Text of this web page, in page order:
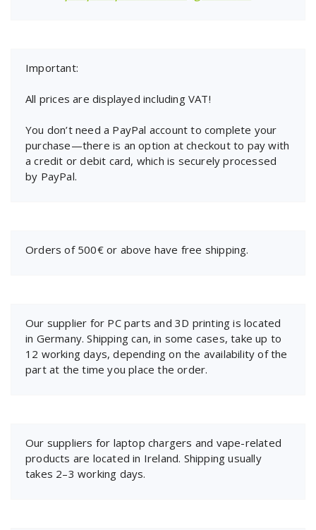
Important:
All prices are displayed including VAT!
You don’t need a PayPal account to complete your
purchase—there is an option at checkout to pay with
a credit or debit card, which is securely processed
by PayPal.
Orders of 500€ or above have free shipping.
Our supplier for PC parts and 3D printing is located
in Germany. Shipping can, in some cases, take up to
12 working days, depending on the availability of the
part at the time you place the order.
Our suppliers for laptop chargers and vape-related
products are located in Ireland. Shipping usually
takes 2–3 working days.